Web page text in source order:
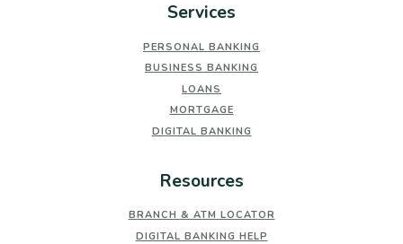
Services
PERSONAL BANKING
BUSINESS BANKING
LOANS
MORTGAGE
DIGITAL BANKING
Resources
BRANCH & ATM LOCATOR
DIGITAL BANKING HELP